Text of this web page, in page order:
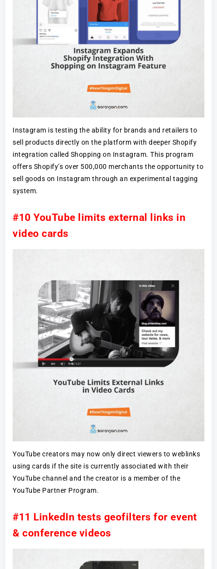
Instagram is testing the ability for brands and retailers to
sell products directly on the platform with deeper Shopify
integration called Shopping on Instagram. This program
offers Shopify’s over 500,000 merchants the opportunity to
sell goods on Instagram through an experimental tagging
system.
#10 YouTube limits external links in
video cards
YouTube creators may now only direct viewers to weblinks
using cards if the site is currently associated with their
YouTube channel and the creator is a member of the
YouTube Partner Program.
#11 LinkedIn tests geofilters for event
& conference videos